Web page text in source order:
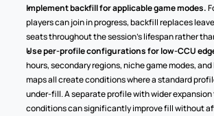
Implement backfill for applicable game modes.
players can join in progress, backfill replaces
seats throughout the session's lifespan rather
Use per-profile configurations for low-CCU
hours, secondary regions, niche game modes,
maps all create conditions where a standard
under-fill. A separate profile with wider
conditions can significantly improve fill without